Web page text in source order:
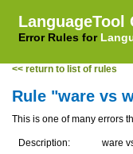
LanguageTool
Error Rules for
<< return to list of rules
Rule "ware vs
This is one of many errors
Description:
ware